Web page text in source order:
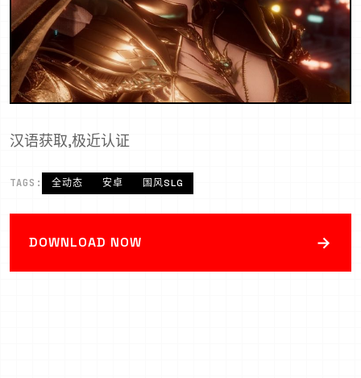
汉语获取,极近认证
TAGS: 全动态 安卓 国风SLG
DOWNLOAD NOW →